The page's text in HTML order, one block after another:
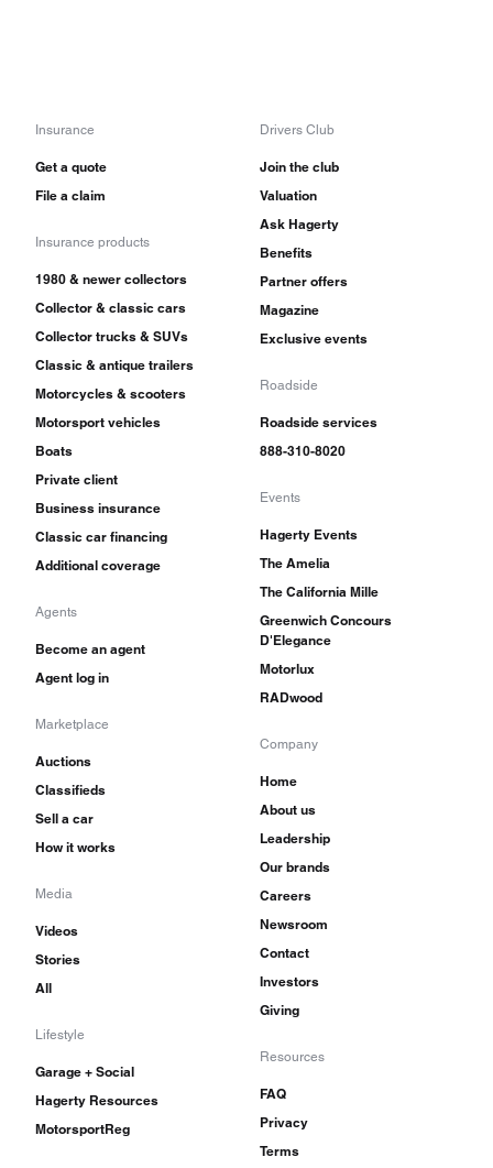
Insurance
Get a quote
File a claim
Insurance products
1980 & newer collectors
Collector & classic cars
Collector trucks & SUVs
Classic & antique trailers
Motorcycles & scooters
Motorsport vehicles
Boats
Private client
Business insurance
Classic car financing
Additional coverage
Agents
Become an agent
Agent log in
Marketplace
Auctions
Classifieds
Sell a car
How it works
Media
Videos
Stories
All
Lifestyle
Garage + Social
Hagerty Resources
MotorsportReg
Drivers Club
Join the club
Valuation
Ask Hagerty
Benefits
Partner offers
Magazine
Exclusive events
Roadside
Roadside services
888-310-8020
Events
Hagerty Events
The Amelia
The California Mille
Greenwich Concours
D'Elegance
Motorlux
RADwood
Company
Home
About us
Leadership
Our brands
Careers
Newsroom
Contact
Investors
Giving
Resources
FAQ
Privacy
Terms